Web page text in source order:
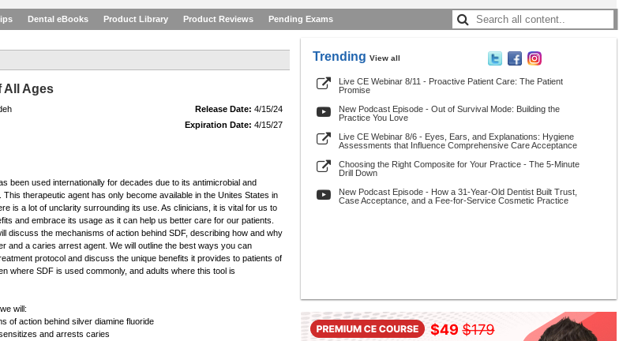
Dental eBooks Product Library Product Reviews Pending Exams
All Ages
Release Date: 4/15/24
Expiration Date: 4/15/27
been used internationally for decades due to its antimicrobial and
therapeutic agent has only become available in the Unites States in
is a lot of unclarity surrounding its use. As clinicians, it is vital for us to
and embrace its usage as it can help us better care for our patients.
discuss the mechanisms of action behind SDF, describing how and why
and a caries arrest agent. We will outline the best ways you can
protocol and discuss the unique benefits it provides to patients of
where SDF is used commonly, and adults where this tool is
will:
of action behind silver diamine fluoride
and arrests caries
Trending View all
Live CE Webinar 8/11 - Proactive Patient Care: The Patient
Promise
New Podcast Episode - Out of Survival Mode: Building the
Practice You Love
Live CE Webinar 8/6 - Eyes, Ears, and Explanations: Hygiene
Assessments that Influence Comprehensive Care Acceptance
Choosing the Right Composite for Your Practice - The 5-Minute
Drill Down
New Podcast Episode - How a 31-Year-Old Dentist Built Trust,
Case Acceptance, and a Fee-for-Service Cosmetic Practice